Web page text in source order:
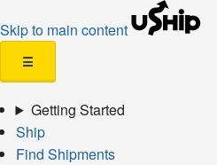
Skip to main content
☰
Getting Started
Ship
Find Shipments